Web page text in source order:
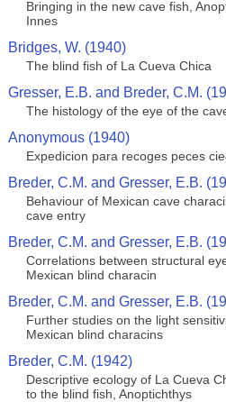
Bringing in the new cave fish,
Innes
Bridges, W. (1940)
The blind fish of La Cueva Chica
Gresser, E.B. and Breder, C.M.
The histology of the eye of the
Anonymous (1940)
Expedicion para recoges peces
Breder, C.M. and Gresser, E.B.
Behaviour of Mexican cave
cave entry
Breder, C.M. and Gresser, E.B.
Correlations between structural
Mexican blind characin
Breder, C.M. and Gresser, E.B.
Further studies on the light
Mexican blind characins
Breder, C.M. (1942)
Descriptive ecology of La Cueva
to the blind fish, Anoptichthys